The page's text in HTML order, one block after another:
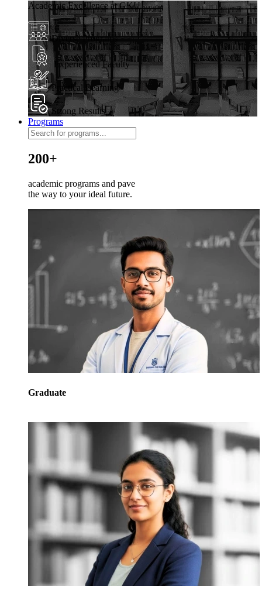
Academic Excellence at GKU
Diverse Programs
Experienced Faculty
Practical Learning
Strong Results
Programs
200+
academic programs and pave
the way to your ideal future.
Graduate